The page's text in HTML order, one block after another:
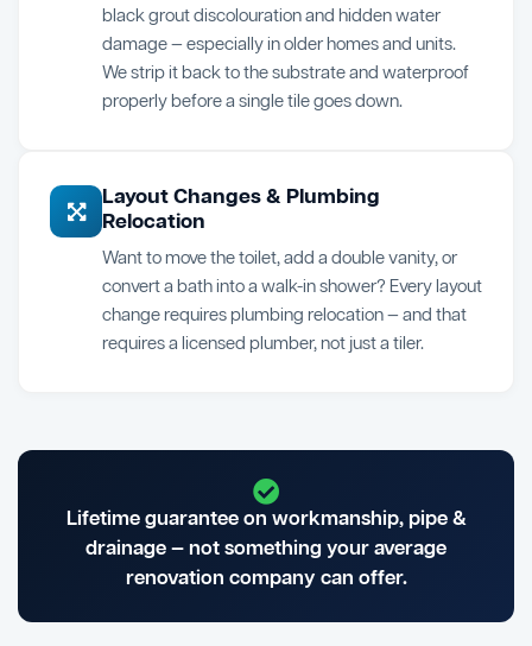
black grout discolouration and hidden water
damage — especially in older homes and units.
We strip it back to the substrate and waterproof
properly before a single tile goes down.
Layout Changes & Plumbing
Relocation
Want to move the toilet, add a double vanity, or
convert a bath into a walk-in shower? Every layout
change requires plumbing relocation — and that
requires a licensed plumber, not just a tiler.
Lifetime guarantee on workmanship, pipe &
drainage — not something your average
renovation company can offer.